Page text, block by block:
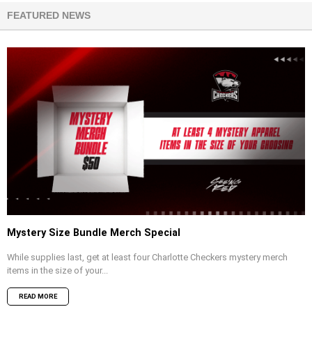
FEATURED NEWS
Mystery Size Bundle Merch Special
While supplies last, get at least four Charlotte Checkers mystery merch
items in the size of your...
READ MORE